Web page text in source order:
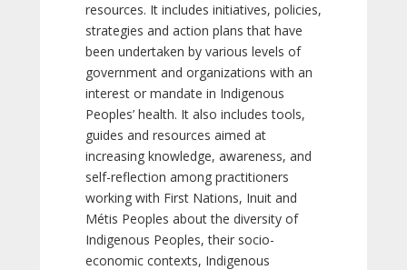
resources. It includes initiatives, policies,
strategies and action plans that have
been undertaken by various levels of
government and organizations with an
interest or mandate in Indigenous
Peoples’ health. It also includes tools,
guides and resources aimed at
increasing knowledge, awareness, and
self-reflection among practitioners
working with First Nations, Inuit and
Métis Peoples about the diversity of
Indigenous Peoples, their socio-
economic contexts, Indigenous